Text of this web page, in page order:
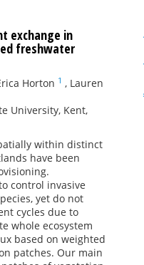
exchange in
freshwater
Horton 1 , Lauren
University, Kent,
within distinct
have been
control invasive
yet do not
cycles due to
whole ecosystem
based on weighted
patches. Our main